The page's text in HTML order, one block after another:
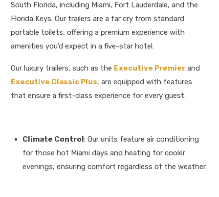
South Florida, including Miami, Fort Lauderdale, and the
Florida Keys.Our trailers are a far cry from standard
portable toilets, offering a premium experience with
amenities you’d expect in a five-star hotel.
Our luxury trailers, such as the Executive Premier and
Executive Classic Plus, are equipped with features
that ensure a first-class experience for every guest:
Climate Control: Our units feature air conditioning
for those hot Miami days and heating for cooler
evenings, ensuring comfort regardless of the weather.